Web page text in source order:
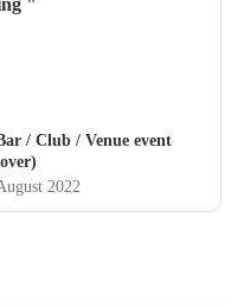
"
/ Club / Venue event
2022